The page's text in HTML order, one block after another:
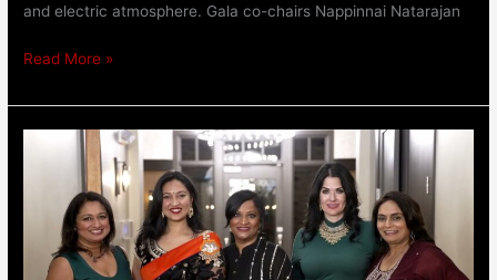
and electric atmosphere. Gala co-chairs Nappinnai Natarajan
Read More »
Estate
Professional
(SAREP)